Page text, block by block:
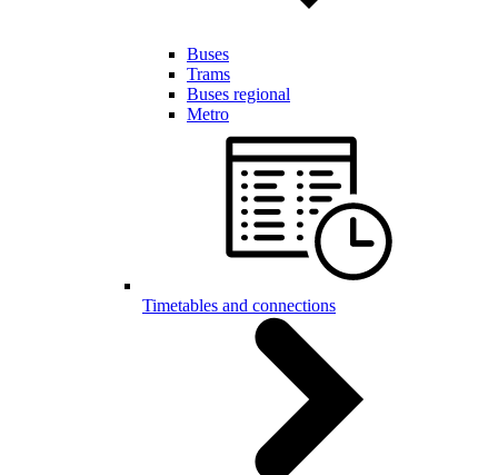
Buses
Trams
Buses regional
Metro
Timetables and connections